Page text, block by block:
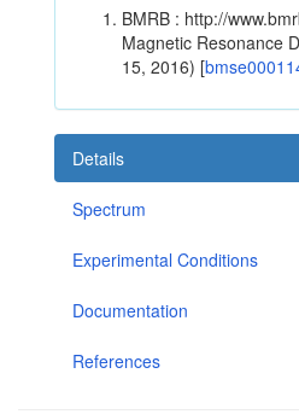
BMRB : http://
Magnetic Resonance
15, 2016) [
Details
Spectrum
Experimental Conditions
Documentation
References